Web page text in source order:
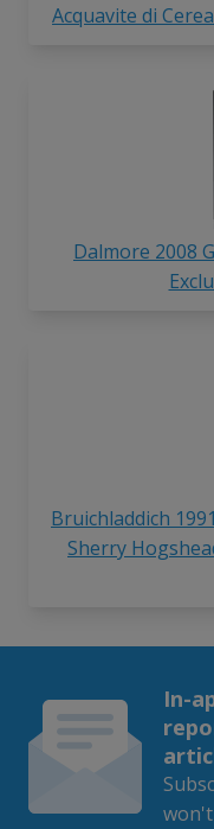
Acquavite di
Dalmore 2008
Bruichladdich
Sherry
In-